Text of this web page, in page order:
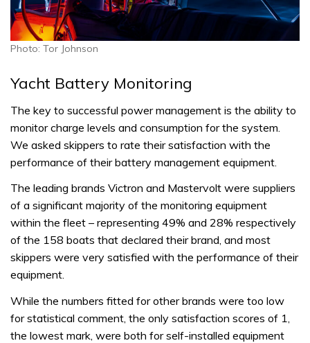
Photo: Tor Johnson
Yacht Battery Monitoring
The key to successful power management is the ability to
monitor charge levels and consumption for the system.
We asked skippers to rate their satisfaction with the
performance of their battery management equipment.
The leading brands Victron and Mastervolt were suppliers
of a significant majority of the monitoring equipment
within the fleet – representing 49% and 28% respectively
of the 158 boats that declared their brand, and most
skippers were very satisfied with the performance of their
equipment.
While the numbers fitted for other brands were too low
for statistical comment, the only satisfaction scores of 1,
the lowest mark, were both for self-installed equipment